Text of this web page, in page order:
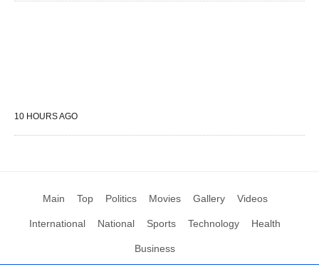
10 HOURS AGO
Main Top Politics Movies Gallery Videos
International National Sports Technology Health
Business